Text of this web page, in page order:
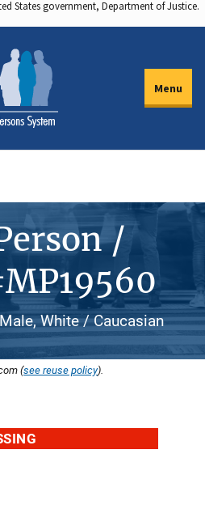
States government, Department of Justice.
Menu
/
White / Caucasian
(see reuse policy).